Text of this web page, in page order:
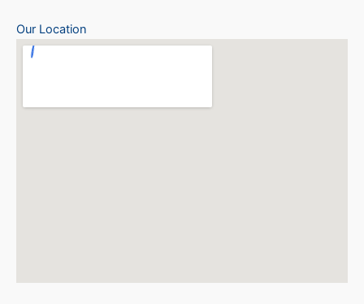
Our Location